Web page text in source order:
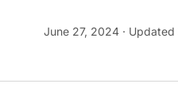
June 27, 2024· Updated